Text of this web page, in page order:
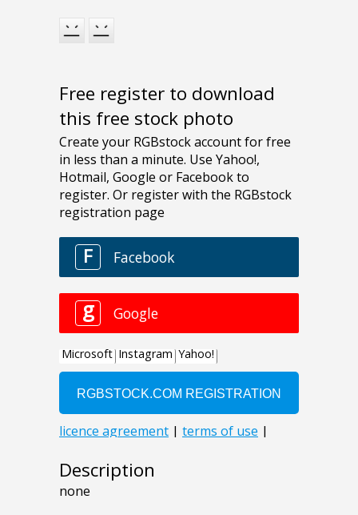
Free register to download
this free stock photo
Description
none